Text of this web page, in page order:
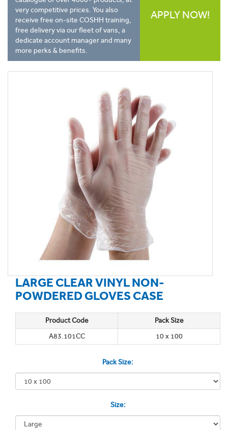
very competitive prices. You also
receive free on-site COSHH training,
free delivery via our fleet of vans, a
dedicate account manager and many
more perks & benefits.
APPLY NOW!
LARGE CLEAR VINYL NON-
POWDERED GLOVES CASE
Product Code
Pack Size
A83.101CC
10 x 100
Pack Size:
Size: